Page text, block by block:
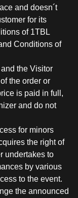
and doesn´t
for its
of 1TBL
Conditions of
the Visitor
the order or
is paid in full,
and do not
for minors
the right of
undertakes to
by various
to the event.
the announced